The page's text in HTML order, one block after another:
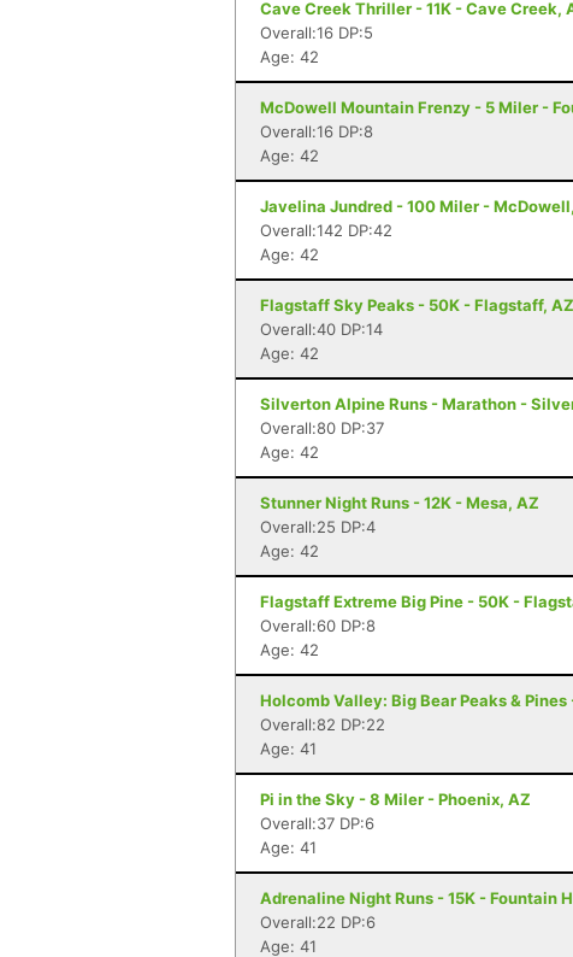
Cave Creek Thriller - 11K - Cave Creek,
Overall:16 DP:5
Age: 42
McDowell Mountain Frenzy - 5 Miler -
Overall:16 DP:8
Age: 42
Javelina Jundred - 100 Miler -
Overall:142 DP:42
Age: 42
Flagstaff Sky Peaks - 50K - Flagstaff, AZ
Overall:40 DP:14
Age: 42
Silverton Alpine Runs - Marathon -
Overall:80 DP:37
Age: 42
Stunner Night Runs - 12K - Mesa, AZ
Overall:25 DP:4
Age: 42
Flagstaff Extreme Big Pine - 50K -
Overall:60 DP:8
Age: 42
Holcomb Valley: Big Bear Peaks &
Overall:82 DP:22
Age: 41
Pi in the Sky - 8 Miler - Phoenix, AZ
Overall:37 DP:6
Age: 41
Adrenaline Night Runs - 15K - Fountain
Overall:22 DP:6
Age: 41